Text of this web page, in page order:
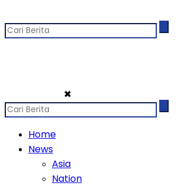
✖
Home
News
Asia
Nation